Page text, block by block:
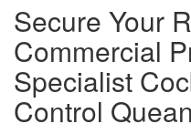
Secure Your
Commercial
Specialist
Control